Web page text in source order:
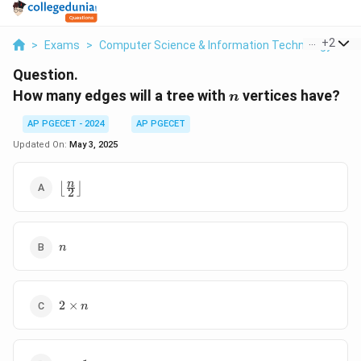
> Exams > Computer Science & Information Technology >
+2
Question.
How many edges will a tree with n
n vertices have?
AP PGECET - 2024
AP PGECET
Updated On: May 3, 2025
\left\lfloor
\frac{n}{2}
2
n
n
n
2
2 × n